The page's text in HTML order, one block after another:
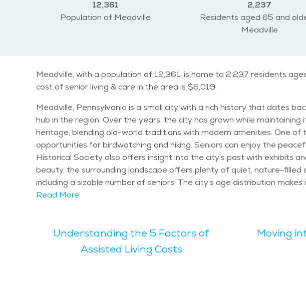
12,361
Population of Meadville
2,237
Residents aged 65 and
Meadville
Meadville, with a population of 12,361, is home to 2,237 residents
cost of senior living & care in the area is $6,019.
Meadville, Pennsylvania is a small city with a rich history that dates
hub in the region. Over the years, the city has grown while
heritage, blending old-world traditions with modern amenities. One of the notable attractions in Meadville is the Erie National Wildlife Refuge, which provides
opportunities for birdwatching and hiking. Seniors can enjoy the
Historical Society also offers insight into the city’s past with exhibits
beauty, the surrounding landscape offers plenty of quiet, nature-filled areas perfect for relaxation. Meadville
including a sizable number of seniors. The city’s age distribution
cost of senior living in Meadville is relatively affordable compared to
warm but not overly hot, making it a comfortable place to enjoy outdoor activities
enjoy a variety of activities that cater to their interests. From
Meadville Area Recreation Complex offers tennis courts, walking
Read More
Understanding the 5 Factors of
Assisted Living Costs
Moving